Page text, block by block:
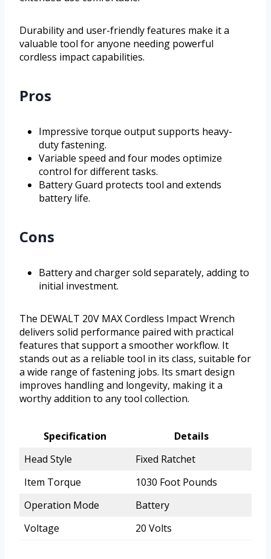
Durability and user-friendly features make it a
valuable tool for anyone needing powerful
cordless impact capabilities.
Pros
Impressive torque output supports heavy-
duty fastening.
Variable speed and four modes optimize
control for different tasks.
Battery Guard protects tool and extends
battery life.
Cons
Battery and charger sold separately, adding to
initial investment.
The DEWALT 20V MAX Cordless Impact Wrench
delivers solid performance paired with practical
features that support a smoother workflow. It
stands out as a reliable tool in its class, suitable for
a wide range of fastening jobs. Its smart design
improves handling and longevity, making it a
worthy addition to any tool collection.
Specification
Details
Head Style
Fixed Ratchet
Item Torque
1030 Foot Pounds
Operation Mode
Battery
Voltage
20 Volts